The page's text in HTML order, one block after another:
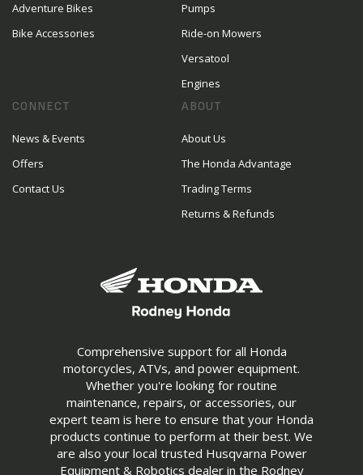
Comprehensive support for all Honda
motorcycles, ATVs, and power equipment.
Whether you're looking for routine
maintenance, repairs, or accessories, our
expert team is here to ensure that your Honda
products continue to perform at their best. We
are also your local trusted Husqvarna Power
Equipment & Robotics dealer in the Rodney
Adventure Bikes
Bike Accessories
Pumps
Ride-on Mowers
Versatool
Engines
CONNECT
News & Events
Offers
Contact Us
ABOUT
About Us
The Honda Advantage
Trading Terms
Returns & Refunds